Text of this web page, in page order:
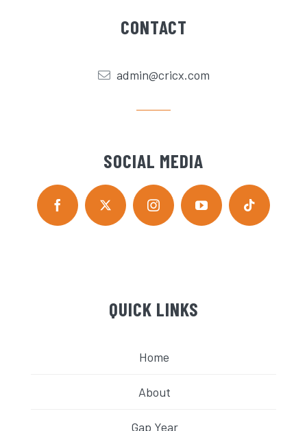
CONTACT
admin@cricx.com
SOCIAL MEDIA
QUICK LINKS
Home
About
Gap Year